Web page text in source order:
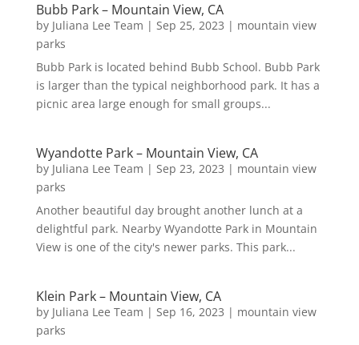
Bubb Park – Mountain View, CA
by Juliana Lee Team | Sep 25, 2023 | mountain view
parks
Bubb Park is located behind Bubb School. Bubb Park
is larger than the typical neighborhood park. It has a
picnic area large enough for small groups...
Wyandotte Park – Mountain View, CA
by Juliana Lee Team | Sep 23, 2023 | mountain view
parks
Another beautiful day brought another lunch at a
delightful park. Nearby Wyandotte Park in Mountain
View is one of the city's newer parks. This park...
Klein Park – Mountain View, CA
by Juliana Lee Team | Sep 16, 2023 | mountain view
parks